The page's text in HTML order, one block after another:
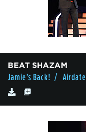
BEAT SHAZAM
Jamie’s Back! / Airdate